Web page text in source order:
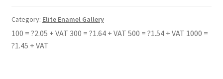
quantity
Category: Elite Enamel Gallery
100 = ?2.05 + VAT 300 = ?1.64 + VAT 500 = ?1.54 + VAT 1000 =
?1.45 + VAT